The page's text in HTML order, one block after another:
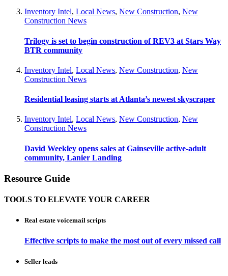
Inventory Intel, Local News, New Construction, New
Construction News
Trilogy is set to begin construction of REV3 at Stars Way
BTR community
Inventory Intel, Local News, New Construction, New
Construction News
Residential leasing starts at Atlanta’s newest skyscraper
Inventory Intel, Local News, New Construction, New
Construction News
David Weekley opens sales at Gainseville active-adult
community, Lanier Landing
Resource Guide
TOOLS TO ELEVATE YOUR CAREER
Real estate voicemail scripts
Effective scripts to make the most out of every missed call
Seller leads